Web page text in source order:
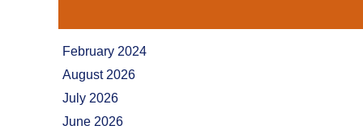
February 2024
August 2026
July 2026
June 2026